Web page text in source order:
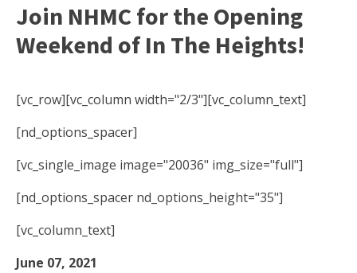
Join NHMC for the Opening
Weekend of In The Heights!
[vc_row][vc_column width="2/3"][vc_column_text]
[nd_options_spacer]
[vc_single_image image="20036" img_size="full"]
[nd_options_spacer nd_options_height="35"]
[vc_column_text]
June 07, 2021